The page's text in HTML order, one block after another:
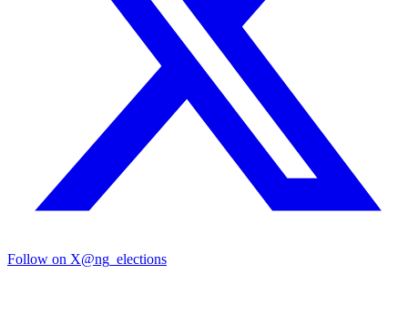
Follow on X@ng_elections